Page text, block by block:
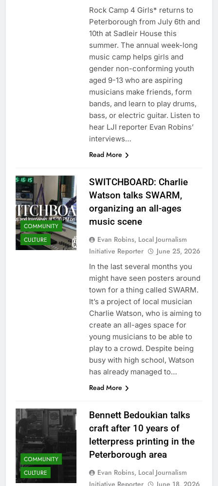
Rock Camp 4 Girls* returns to
Peterborough from July 6th and
10th at Sadleir House this
summer. The annual week-long
music camp helps girls and
gender non-conforming youth
aged 9-13 who are aspiring
musicians make friends, form
bands, and learn to play drums,
bass, or electric guitar. Listen to
hear LJI reporter Evan Robins’
interviews…
Read More
COMMUNITY
CULTURE
SWITCHBOARD: Charlie
Watson talks SWARM,
organizing an all-ages
music scene
Evan Robins, Local Journalism
Initiative Reporter
June 25, 2026
In the last several months you
might have seen posters around
town for a thing called SWARM.
It’s a project of local musician
Charlie Watson, who is aiming to
create an all-ages space for
young musicians to be able to
play to a crowd. Despite being
busy with high school, Watson
has already managed to…
Read More
COMMUNITY
CULTURE
Bennett Bedoukian talks
craft after 10 years of
letterpress printing in the
Peterborough area
Evan Robins, Local Journalism
Initiative Reporter
June 18, 2026